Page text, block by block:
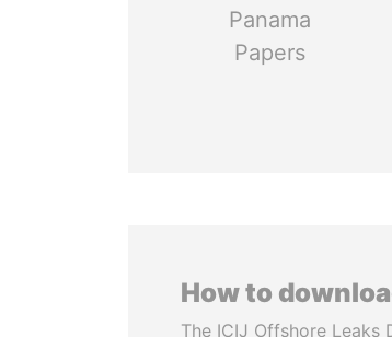
Panama
Papers
How to
The ICIJ Offshore Leaks